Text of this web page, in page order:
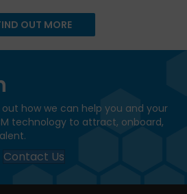
OUT MORE
how we can help you and your
technology to attract, onboard,
Contact Us